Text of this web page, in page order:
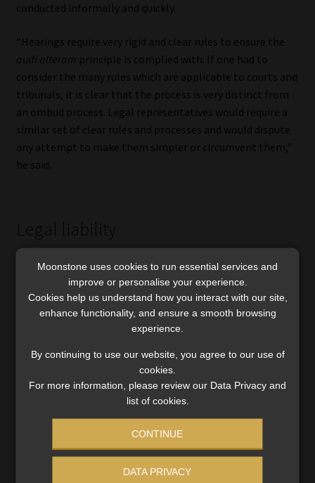
conducted informally and quickly.
“Hearings require very rigid and clear rules to ensure the
audi alteram principle is complied with. If one had to
consider the many rules which are applicable to courts and
tribunals, it is clear that the process is very distinct from
an ombud process. Legal representatives would require a
similar set of clear rules and processes and would dispute
any attempt to make them simpler or circumvent them,”
he said.
Legal liability
The property syndication determinations issued by
Simpson’s predecessors indicated they were of the view
that the FAIS Act created “a new form” of legal liability,
whereby if an adviser was found to have breached the
General Code of Conduct, it followed that he or she could
be held directly liable for a client’s financial losses.
Counsel for the FSPs challenged this in their submissions
to the Tribunal, which instructed the Ombud to determine
liability strictly according to established legal principles,
whether the claim was based on delict or breach of
contract.
Moonstone uses cookies to run essential services and
improve or personalise your experience.
Cookies help us understand how you interact with our site,
enhance functionality, and ensure a smooth browsing
experience.
By continuing to use our website, you agree to our use of
cookies.
For more information, please review our Data Privacy and
list of cookies.
CONTINUE
DATA PRIVACY